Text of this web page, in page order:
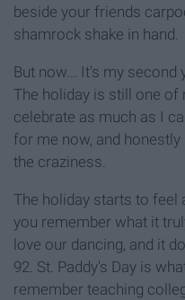
beside your friends
shamrock shake in hand.
But now... It's my second
The holiday is still one of
celebrate as much as I
for me now, and honestly
the craziness.
The holiday starts to feel
you remember what it
love our dancing, and it
92. St. Paddy's Day is
remember teaching